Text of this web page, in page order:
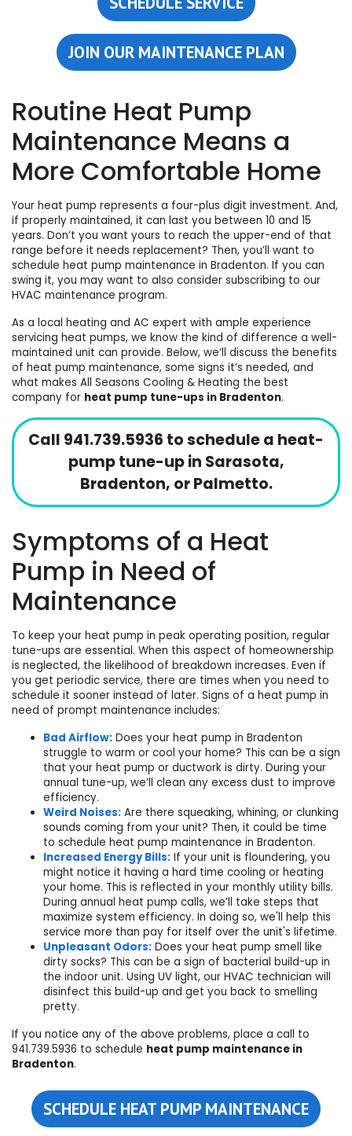
JOIN OUR MAINTENANCE PLAN
Routine Heat Pump
Maintenance Means a
More Comfortable Home
Your heat pump represents a four-plus digit investment. And,
if properly maintained, it can last you between 10 and 15
years. Don’t you want yours to reach the upper-end of that
range before it needs replacement? Then, you’ll want to
schedule heat pump maintenance in Bradenton. If you can
swing it, you may want to also consider subscribing to our
HVAC maintenance program.
As a local heating and AC expert with ample experience
servicing heat pumps, we know the kind of difference a well-
maintained unit can provide. Below, we’ll discuss the benefits
of heat pump maintenance, some signs it’s needed, and
what makes All Seasons Cooling & Heating the best
company for heat pump tune-ups in Bradenton.
Call 941.739.5936 to schedule a heat-
pump tune-up in Sarasota,
Bradenton, or Palmetto.
Symptoms of a Heat
Pump in Need of
Maintenance
To keep your heat pump in peak operating position, regular
tune-ups are essential. When this aspect of homeownership
is neglected, the likelihood of breakdown increases. Even if
you get periodic service, there are times when you need to
schedule it sooner instead of later. Signs of a heat pump in
need of prompt maintenance includes:
Bad Airflow: Does your heat pump in Bradenton
struggle to warm or cool your home? This can be a sign
that your heat pump or ductwork is dirty. During your
annual tune-up, we’ll clean any excess dust to improve
efficiency.
Weird Noises: Are there squeaking, whining, or clunking
sounds coming from your unit? Then, it could be time
to schedule heat pump maintenance in Bradenton.
Increased Energy Bills: If your unit is floundering, you
might notice it having a hard time cooling or heating
your home. This is reflected in your monthly utility bills.
During annual heat pump calls, we’ll take steps that
maximize system efficiency. In doing so, we'll help this
service more than pay for itself over the unit's lifetime.
Unpleasant Odors: Does your heat pump smell like
dirty socks? This can be a sign of bacterial build-up in
the indoor unit. Using UV light, our HVAC technician will
disinfect this build-up and get you back to smelling
pretty.
If you notice any of the above problems, place a call to
941.739.5936 to schedule heat pump maintenance in
Bradenton.
SCHEDULE HEAT PUMP MAINTENANCE